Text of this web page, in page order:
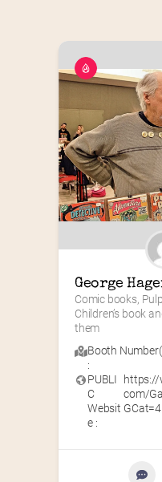
George
Comic books,
Children’s book
them
Booth
:
PUBLI
C
Websit
e :
https://
com/